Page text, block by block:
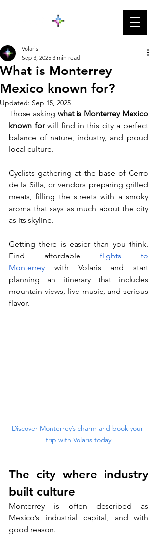
What is Monterrey
Mexico known for?
Volaris
Sep 3, 2025 3 min read
Updated: Sep 15, 2025
Those asking what is Monterrey Mexico
known for will find in this city a perfect
balance of nature, industry, and proud
local culture.
Cyclists gathering at the base of Cerro
de la Silla, or vendors preparing grilled
meats, filling the streets with a smoky
aroma that says as much about the city
as its skyline.
Getting there is easier than you think.
Find affordable flights to
Monterrey with Volaris and start
planning an itinerary that includes
mountain views, live music, and serious
flavor.
Discover Monterrey’s charm and book your
trip with Volaris today
The city where industry
built culture
Monterrey is often described as
Mexico’s industrial capital, and with
good reason.